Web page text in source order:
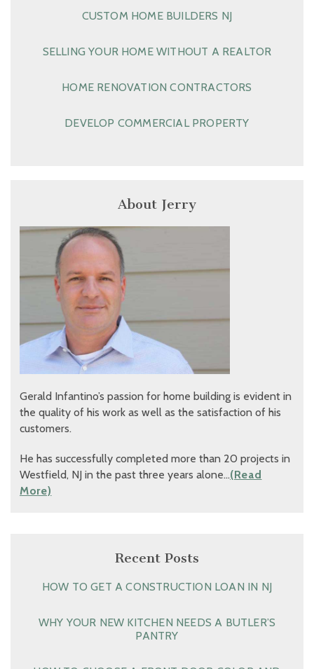
CUSTOM HOME BUILDERS NJ
SELLING YOUR HOME WITHOUT A REALTOR
HOME RENOVATION CONTRACTORS
DEVELOP COMMERCIAL PROPERTY
About Jerry
Gerald Infantino’s passion for home building is evident in
the quality of his work as well as the satisfaction of his
customers.
He has successfully completed more than 20 projects in
Westfield, NJ in the past three years alone…(Read
More)
Recent Posts
HOW TO GET A CONSTRUCTION LOAN IN NJ
WHY YOUR NEW KITCHEN NEEDS A BUTLER’S
PANTRY